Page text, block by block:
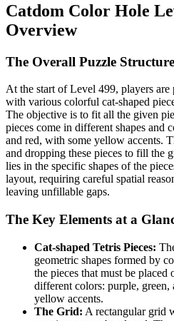
Catdom Color Hole
Overview
The Overall Puzzle Structure
At the start of Level 499, players
with various colorful cat-shaped
The objective is to fit all the given
pieces come in different shapes and
and red, with some yellow accents.
and dropping these pieces to fill the
lies in the specific shapes of the
layout, requiring careful spatial
leaving unfillable gaps.
The Key Elements at a
Cat-shaped Tetris Pieces:
geometric shapes formed by
the pieces that must be
different colors: purple,
yellow accents.
The Grid: A rectangular grid